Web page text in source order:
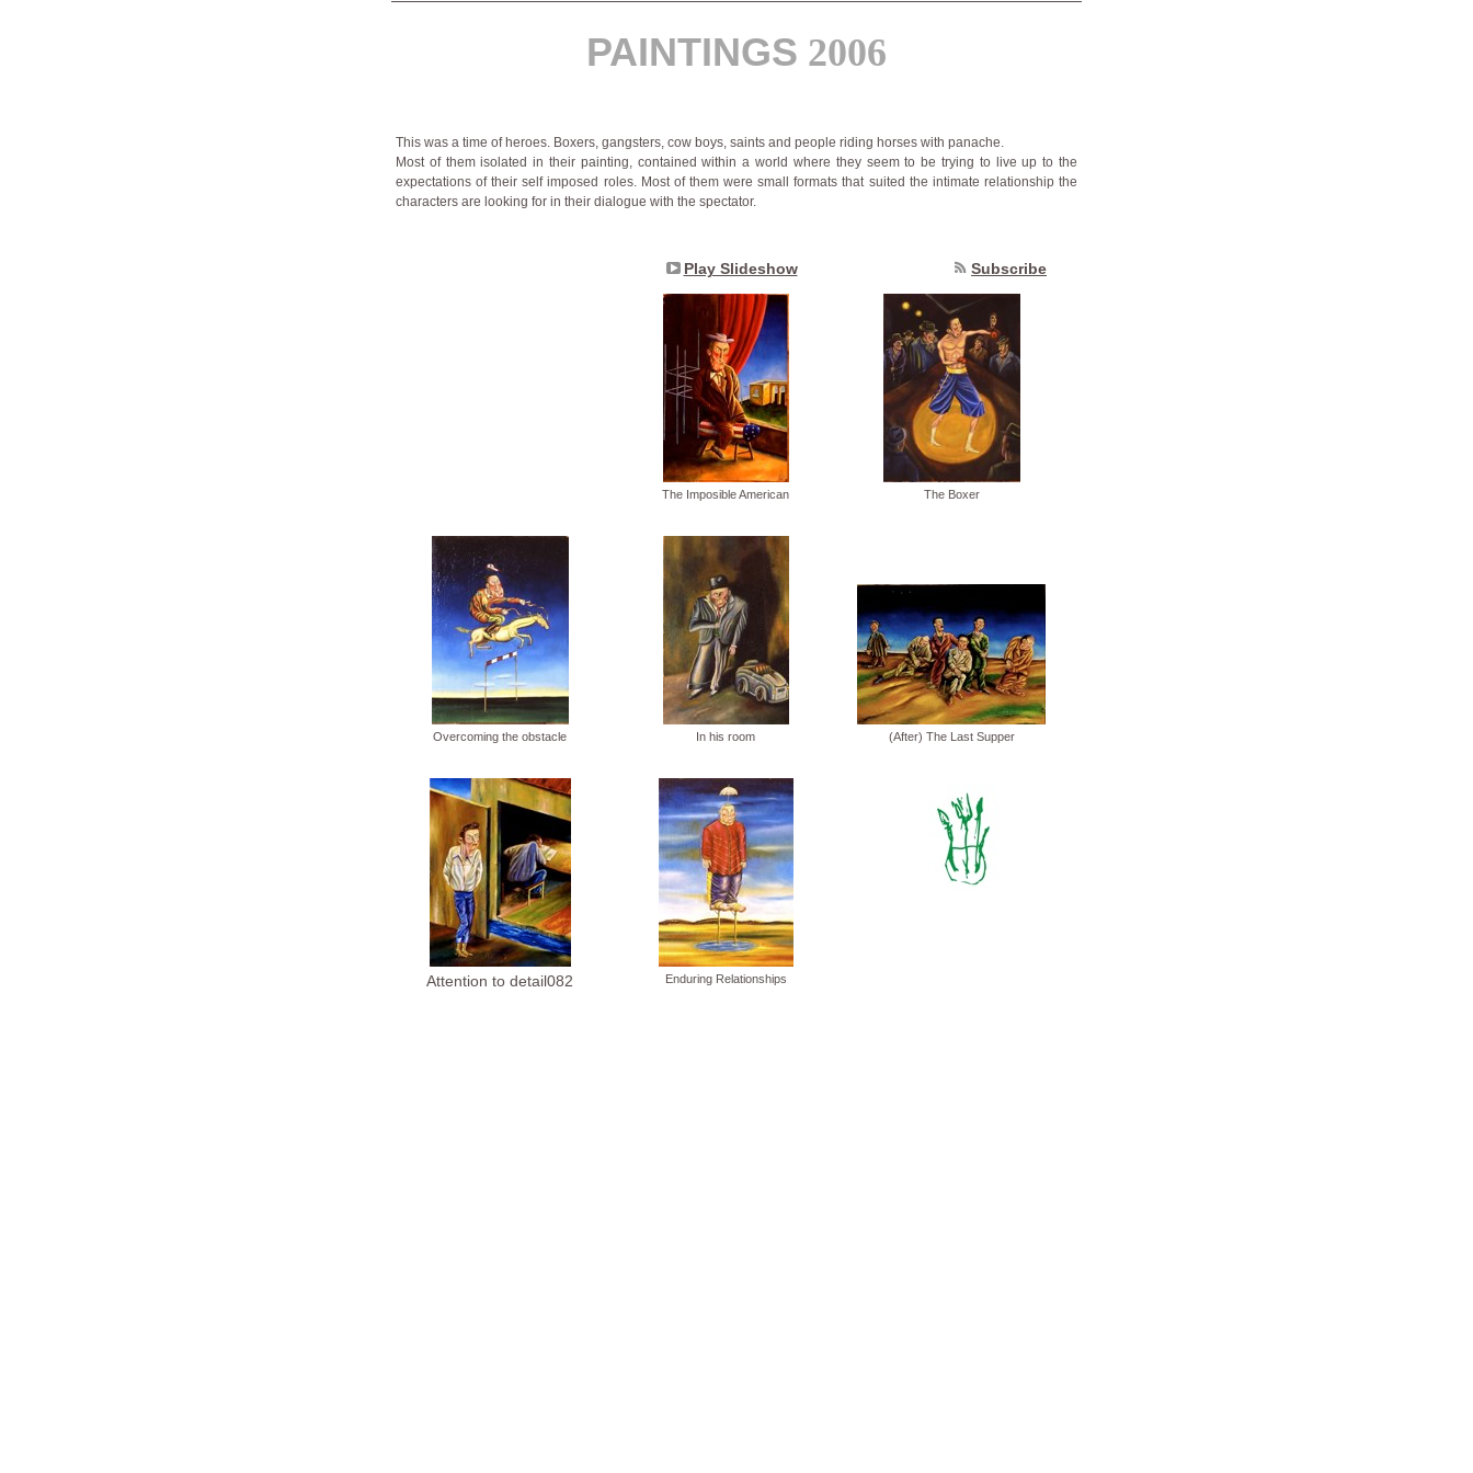
This was a time of heroes. Boxers, gangsters, cow boys, saints and people riding horses with panache.
Most of them isolated in their painting, contained within a world where they seem to be trying to live up to the
expectations of their self imposed roles. Most of them were small formats that suited the intimate relationship the
characters are looking for in their dialogue with the spectator.
PAINTINGS 2006
The Imposible American The Boxer
Overcoming the obstacle In his room (After) The Last Supper
Attention to detail082 Enduring Relationships
Subscribe
Play Slideshow